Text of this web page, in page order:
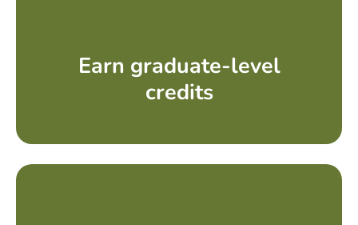
Earn graduate-level
credits